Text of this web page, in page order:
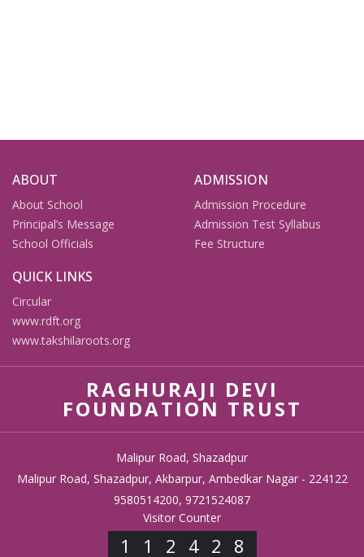
ABOUT
About School
Principal’s Message
School Officials
ADMISSION
Admission Procedure
Admission Test Syllabus
Fee Structure
QUICK LINKS
Circular
www.rdft.org
www.takshilaroots.org
RAGHURAJI DEVI
FOUNDATION TRUST
Malipur Road, Shazadpur
Malipur Road, Shazadpur, Akbarpur, Ambedkar Nagar - 224122
9580514200, 9721524087
Visitor Counter
112428